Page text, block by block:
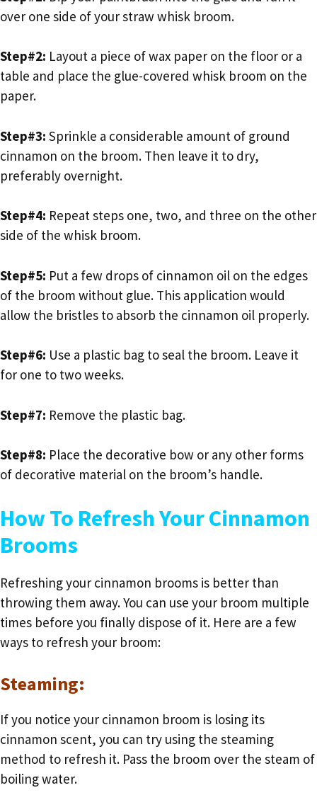
over one side of your straw whisk broom.
Step#2: Layout a piece of wax paper on the floor or a
table and place the glue-covered whisk broom on the
paper.
Step#3: Sprinkle a considerable amount of ground
cinnamon on the broom. Then leave it to dry,
preferably overnight.
Step#4: Repeat steps one, two, and three on the other
side of the whisk broom.
Step#5: Put a few drops of cinnamon oil on the edges
of the broom without glue. This application would
allow the bristles to absorb the cinnamon oil properly.
Step#6: Use a plastic bag to seal the broom. Leave it
for one to two weeks.
Step#7: Remove the plastic bag.
Step#8: Place the decorative bow or any other forms
of decorative material on the broom’s handle.
How To Refresh Your Cinnamon
Brooms
Refreshing your cinnamon brooms is better than
throwing them away. You can use your broom multiple
times before you finally dispose of it. Here are a few
ways to refresh your broom:
Steaming:
If you notice your cinnamon broom is losing its
cinnamon scent, you can try using the steaming
method to refresh it. Pass the broom over the steam of
boiling water.